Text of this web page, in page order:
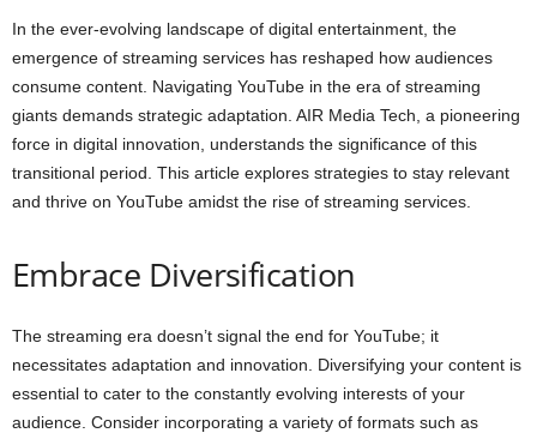
In the ever-evolving landscape of digital entertainment, the
emergence of streaming services has reshaped how audiences
consume content. Navigating YouTube in the era of streaming
giants demands strategic adaptation. AIR Media Tech, a pioneering
force in digital innovation, understands the significance of this
transitional period. This article explores strategies to stay relevant
and thrive on YouTube amidst the rise of streaming services.
Embrace Diversification
The streaming era doesn’t signal the end for YouTube; it
necessitates adaptation and innovation. Diversifying your content is
essential to cater to the constantly evolving interests of your
audience. Consider incorporating a variety of formats such as